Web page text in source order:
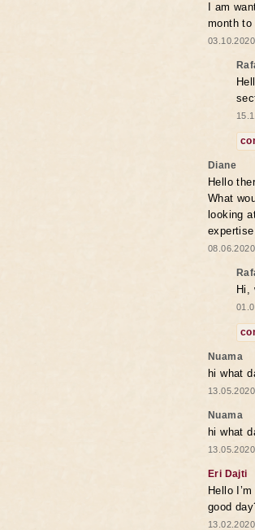
I am
month to
Diane
Hello
What
looking
Hi,
Nuama
hi what
Nuama
hi what
Eri Dajti
Hello
good